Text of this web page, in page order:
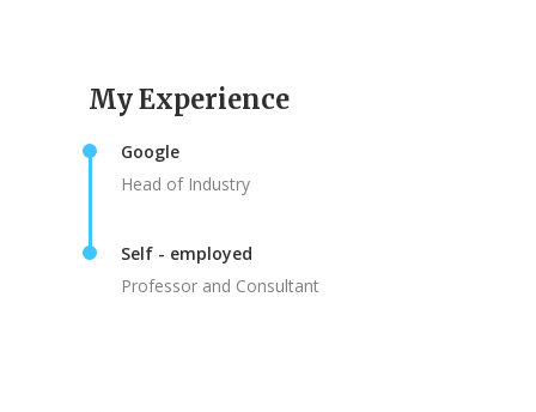
My Experience
Google
Head of Industry
Self - employed
Professor and Consultant